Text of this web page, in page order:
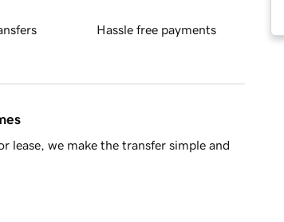
Hassle free payments
lease, we make the transfer simple and